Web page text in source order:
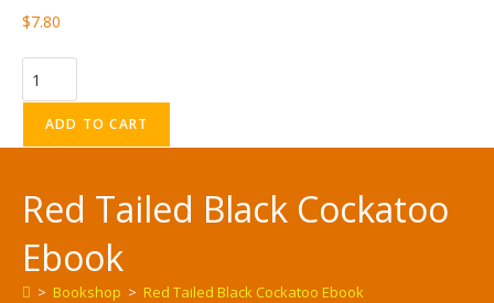
$7.80
ADD TO CART
Red Tailed Black Cockatoo
Ebook
> Bookshop > Red Tailed Black Cockatoo Ebook